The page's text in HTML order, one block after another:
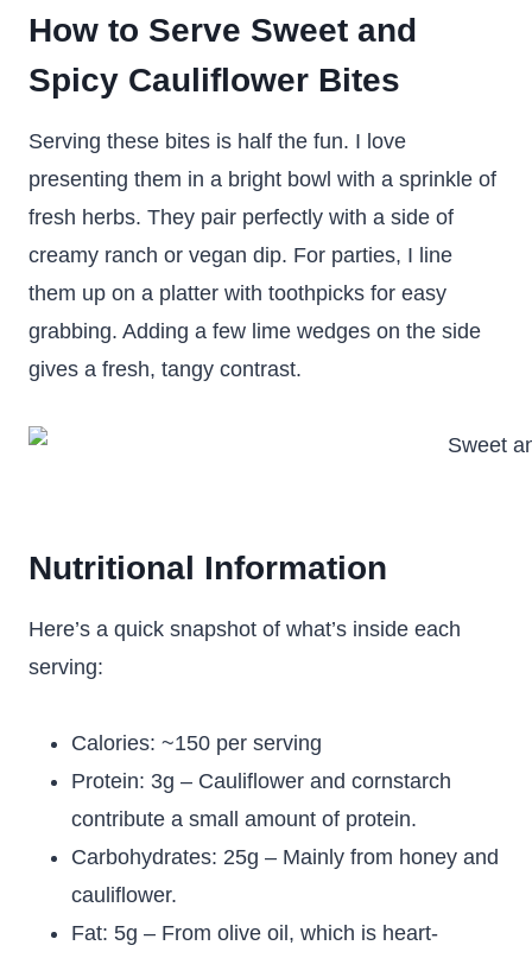
How to Serve Sweet and
Spicy Cauliflower Bites
Serving these bites is half the fun. I love
presenting them in a bright bowl with a sprinkle of
fresh herbs. They pair perfectly with a side of
creamy ranch or vegan dip. For parties, I line
them up on a platter with toothpicks for easy
grabbing. Adding a few lime wedges on the side
gives a fresh, tangy contrast.
Nutritional Information
Here’s a quick snapshot of what’s inside each
serving:
Calories: ~150 per serving
Protein: 3g – Cauliflower and cornstarch
contribute a small amount of protein.
Carbohydrates: 25g – Mainly from honey and
cauliflower.
Fat: 5g – From olive oil, which is heart-